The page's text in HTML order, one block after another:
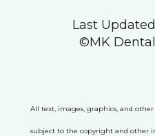
Last
©MK
All text, images, graphics, and
subject to the copyright and other